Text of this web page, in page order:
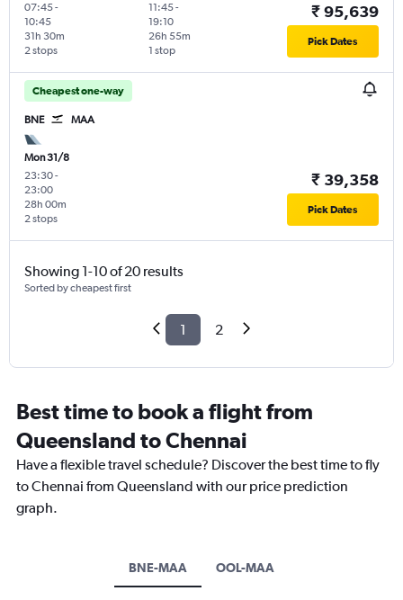
07:45-
10:45
2 stops
31h 30m
11:45-
19:10
1 stop
26h 55m
₹ 95,639
Pick Dates
Cheapest one-way
BNE MAA
Mon 31/8
23:30-
23:00
2 stops
28h 00m
₹ 39,358
Pick Dates
Showing 1-10 of 20 results
Sorted by cheapest first
1 2
Best time to book a flight from
Queensland to Chennai
Have a flexible travel schedule? Discover the best time to fly
to Chennai from Queensland with our price prediction
graph.
BNE-MAA OOL-MAA